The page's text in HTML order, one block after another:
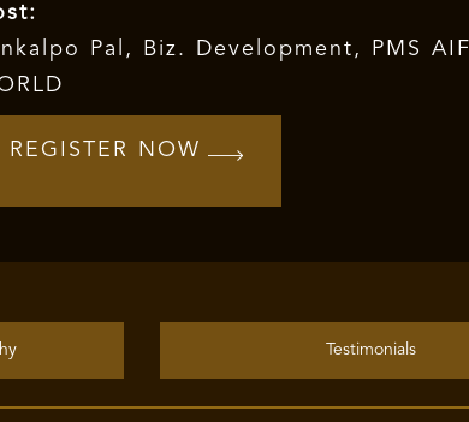
Pal, Biz. Development, PMS AIF
REGISTER NOW
Testimonials